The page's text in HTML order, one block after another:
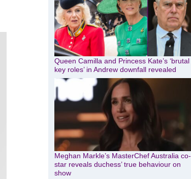
Queen Camilla and Princess Kate’s ‘brutal
key roles’ in Andrew downfall revealed
Meghan Markle’s MasterChef Australia co-
star reveals duchess’ true behaviour on
show